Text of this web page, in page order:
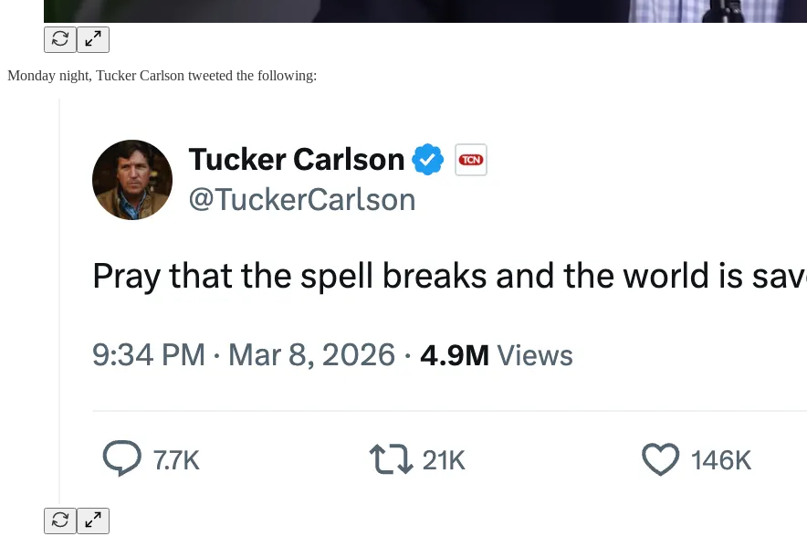
Monday night, Tucker Carlson tweeted the following: